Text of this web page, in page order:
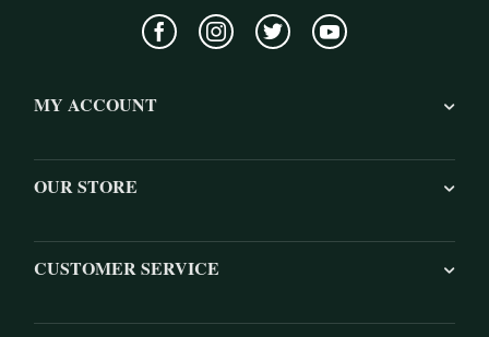
MY ACCOUNT
OUR STORE
CUSTOMER SERVICE